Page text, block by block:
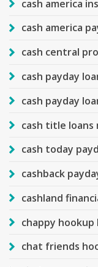
cash america
cash america
cash central
cash payday
cash payday
cash title loans
cash today
cashback
cashland
chappy
chat friends